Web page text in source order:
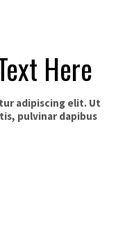
Here
adipiscing elit. Ut
pulvinar dapibus